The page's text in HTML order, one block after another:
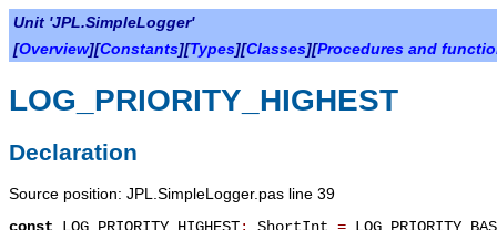
Unit 'JPL.SimpleLogger'
[Overview][Constants][Types][Classes][Procedures and
LOG_PRIORITY_HIGHEST
Declaration
Source position: JPL.SimpleLogger.pas line 39